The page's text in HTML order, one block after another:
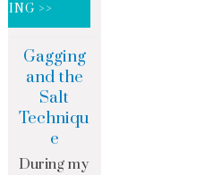
>>
Gagging
and the
Salt
Techniqu
e
During my